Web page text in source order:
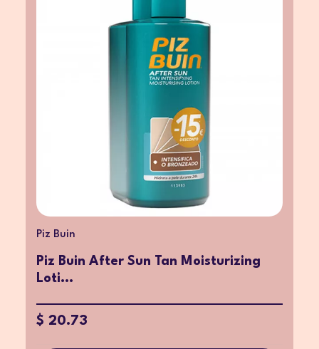
Piz Buin
Piz Buin After Sun Tan Moisturizing
Loti...
$ 20.73